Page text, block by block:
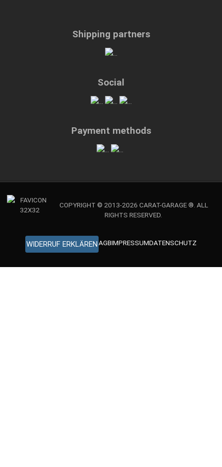
Shipping partners
Social
Payment methods
COPYRIGHT © 2013-2026 CARAT-GARAGE ®. ALL
RIGHTS RESERVED.
WIDERRUF ERKLÄRENAGBIMPRESSUMDATENSCHUTZ